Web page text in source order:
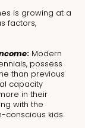
is growing at a
factors,
: Modern
possess
than previous
capacity
in their
with the
conscious kids.